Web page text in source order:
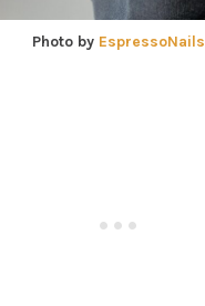
Photo by EspressoNails